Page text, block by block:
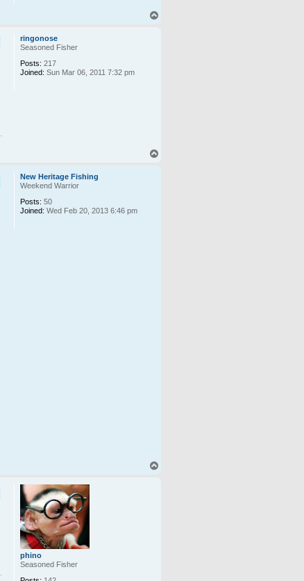
ringonose
Seasoned Fisher
Posts: 217
Joined: Sun Mar 06, 2011 7:32 pm
New Heritage Fishing
Weekend Warrior
Posts: 50
Joined: Wed Feb 20, 2013 6:46 pm
phino
Seasoned Fisher